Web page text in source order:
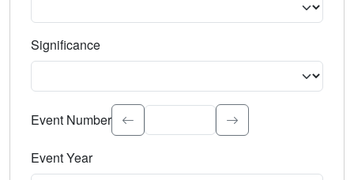
Significance
Select the event significance. Type to search.
Event Number
Event Year